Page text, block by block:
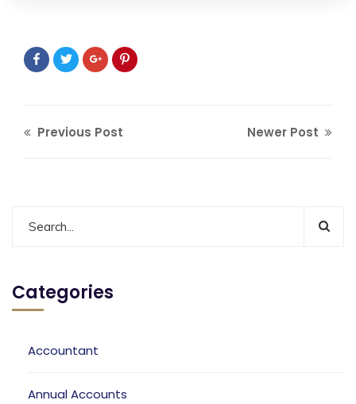
Previous Post Newer Post
Categories
Accountant
Annual Accounts